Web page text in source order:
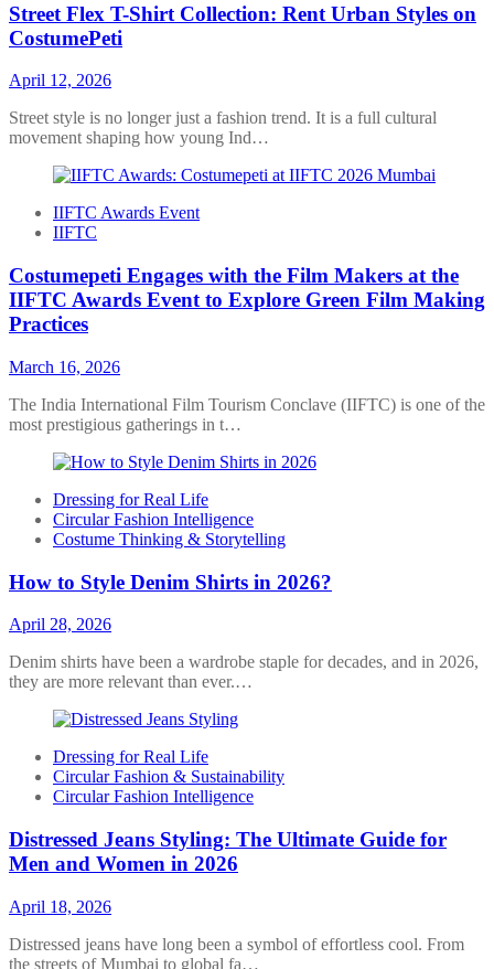
Street Flex T-Shirt Collection: Rent Urban Styles on
CostumePeti
April 12, 2026
Street style is no longer just a fashion trend. It is a full cultural
movement shaping how young Ind…
IIFTC Awards Event
IIFTC
Costumepeti Engages with the Film Makers at the
IIFTC Awards Event to Explore Green Film Making
Practices
March 16, 2026
The India International Film Tourism Conclave (IIFTC) is one of the
most prestigious gatherings in t…
Dressing for Real Life
Circular Fashion Intelligence
Costume Thinking & Storytelling
How to Style Denim Shirts in 2026?
April 28, 2026
Denim shirts have been a wardrobe staple for decades, and in 2026,
they are more relevant than ever.…
Dressing for Real Life
Circular Fashion & Sustainability
Circular Fashion Intelligence
Distressed Jeans Styling: The Ultimate Guide for
Men and Women in 2026
April 18, 2026
Distressed jeans have long been a symbol of effortless cool. From
the streets of Mumbai to global fa…